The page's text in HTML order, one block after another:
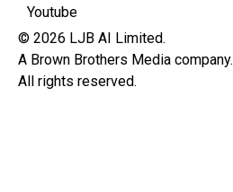
Youtube
© 2026 LJB AI Limited.
A Brown Brothers Media company.
All rights reserved.